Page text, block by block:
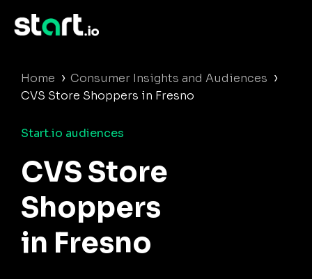
Home › Consumer Insights and Audiences ›
CVS Store Shoppers in Fresno
Start.io audiences
CVS Store
Shoppers
in Fresno